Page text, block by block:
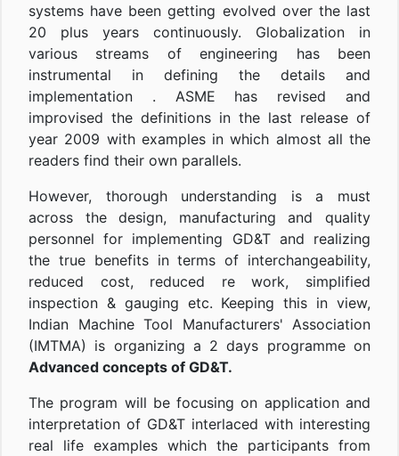
systems have been getting evolved over the last
20 plus years continuously. Globalization in
various streams of engineering has been
instrumental in defining the details and
implementation . ASME has revised and
improvised the definitions in the last release of
year 2009 with examples in which almost all the
readers find their own parallels.
However, thorough understanding is a must
across the design, manufacturing and quality
personnel for implementing GD&T and realizing
the true benefits in terms of interchangeability,
reduced cost, reduced re work, simplified
inspection & gauging etc. Keeping this in view,
Indian Machine Tool Manufacturers' Association
(IMTMA) is organizing a 2 days programme on
Advanced concepts of GD&T.
The program will be focusing on application and
interpretation of GD&T interlaced with interesting
real life examples which the participants from